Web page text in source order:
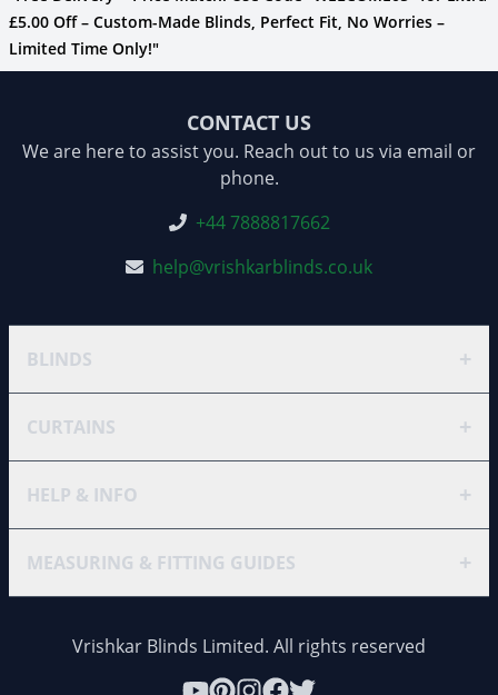
£5.00 Off – Custom-Made Blinds, Perfect Fit, No Worries –
Limited Time Only!"
CONTACT US
We are here to assist you. Reach out to us via email or
phone.
+44 7888817662
help@vrishkarblinds.co.uk
BLINDS +
CURTAINS +
HELP & INFO +
MEASURING & FITTING GUIDES +
Vrishkar Blinds Limited. All rights reserved